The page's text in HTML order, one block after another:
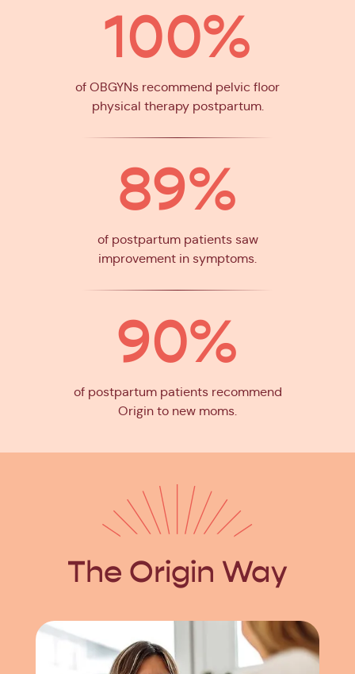
100%
of OBGYNs recommend pelvic floor
physical therapy postpartum.
89%
of postpartum patients saw
improvement in symptoms.
90%
of postpartum patients recommend
Origin to new moms.
The Origin Way